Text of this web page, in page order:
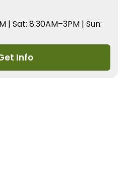
| Sat: 8:30AM–3PM | Sun:
Info